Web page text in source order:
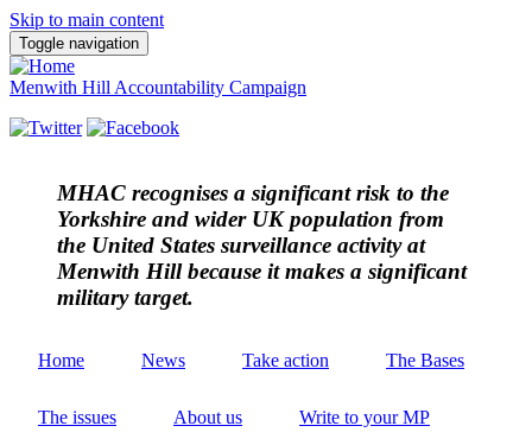
Skip to main content
Toggle navigation
Menwith Hill Accountability Campaign
MHAC recognises a significant risk to the
Yorkshire and wider UK population from
the United States surveillance activity at
Menwith Hill because it makes a significant
military target.
Home News Take action The Bases
The issues About us
Write to your MP